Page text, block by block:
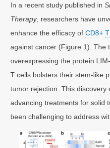
In a recent study published in
Therapy, researchers have
enhance the efficacy ofCD8+
against cancer (Figure 1). The
overexpressing the protein
T cells bolsters their stem-like
tumor rejection. This
advancing treatments for solid
been challenging to address